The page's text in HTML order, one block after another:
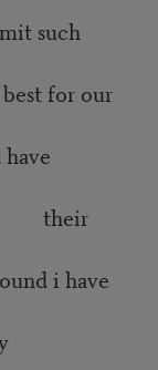
such
for our
their
i have